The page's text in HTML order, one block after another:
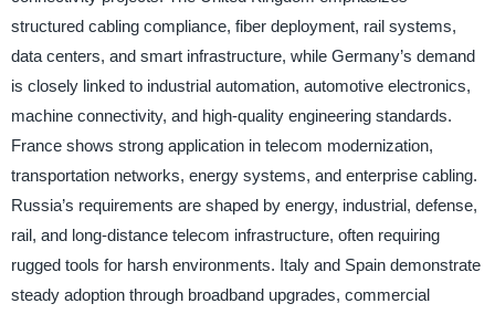
structured cabling compliance, fiber deployment, rail systems,
data centers, and smart infrastructure, while Germany’s demand
is closely linked to industrial automation, automotive electronics,
machine connectivity, and high-quality engineering standards.
France shows strong application in telecom modernization,
transportation networks, energy systems, and enterprise cabling.
Russia’s requirements are shaped by energy, industrial, defense,
rail, and long-distance telecom infrastructure, often requiring
rugged tools for harsh environments. Italy and Spain demonstrate
steady adoption through broadband upgrades, commercial